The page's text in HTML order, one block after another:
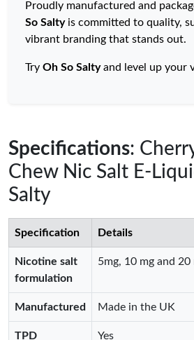
Proudly manufactured and
So Saltyis committed to quality,
vibrant branding that stands out.
Try Oh So Saltyand level up your
Specifications:
Chew Nic Salt E-
Salty
Specification Details
Nicotine salt
formulation
5mg, 10 mg and 20
Manufactured Made in the UK
TPD
Yes